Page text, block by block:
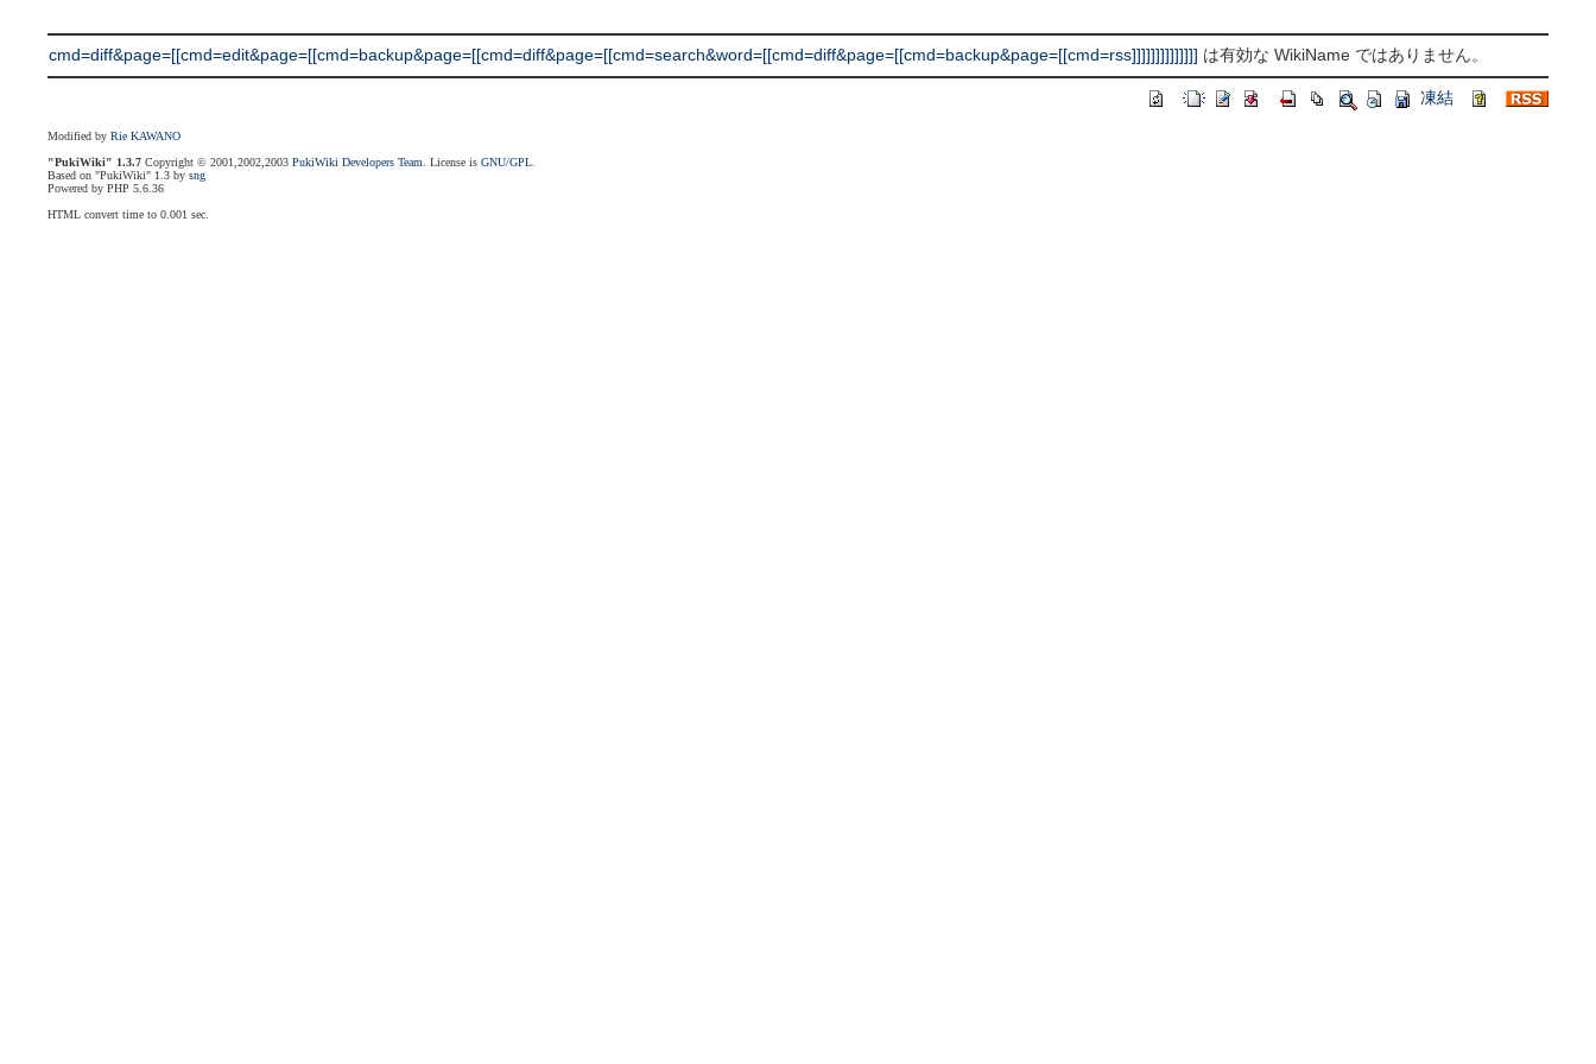
cmd=diff&page=[[cmd=edit&page=[[cmd=backup&page=[[cmd=diff&page=[[cmd=search&word=[[cmd=diff&page=[[cmd=backup&page=[[cmd=rss]]]]]]]]]]]]]] は有効な WikiName ではありません。
凍結
Modified byRie KAWANO
"PukiWiki" 1.3.7 Copyright © 2001,2002,2003PukiWiki Developers Team . License isGNU/GPL
Based on "PukiWiki" 1.3 bysng
Powered by PHP 5.6.36
HTML convert time to 0.001 sec.